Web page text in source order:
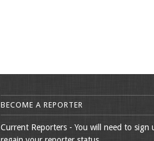
BECOME A REPORTER
Current Reporters - You will need to sign